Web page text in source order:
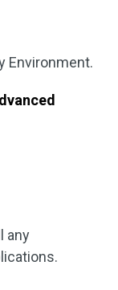
Environment.
any